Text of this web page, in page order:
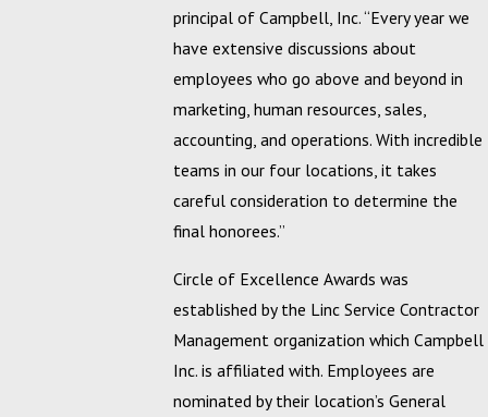
principal of Campbell, Inc. “Every year we
have extensive discussions about
employees who go above and beyond in
marketing, human resources, sales,
accounting, and operations. With incredible
teams in our four locations, it takes
careful consideration to determine the
final honorees.”
Circle of Excellence Awards was
established by the Linc Service Contractor
Management organization which Campbell
Inc. is affiliated with. Employees are
nominated by their location’s General